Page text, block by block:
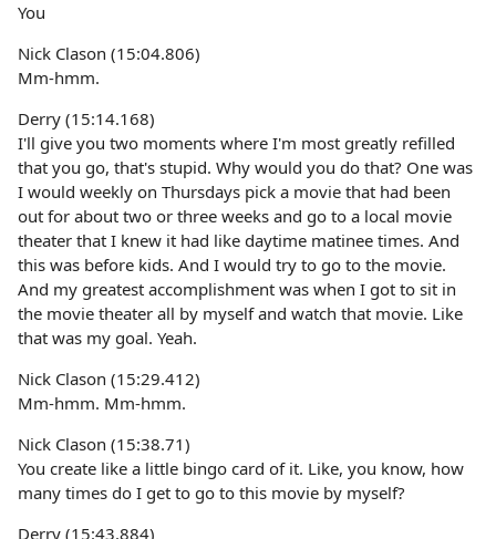
You
Nick Clason (15:04.806)
Mm-hmm.
Derry (15:14.168)
I'll give you two moments where I'm most greatly refilled
that you go, that's stupid. Why would you do that? One was
I would weekly on Thursdays pick a movie that had been
out for about two or three weeks and go to a local movie
theater that I knew it had like daytime matinee times. And
this was before kids. And I would try to go to the movie.
And my greatest accomplishment was when I got to sit in
the movie theater all by myself and watch that movie. Like
that was my goal. Yeah.
Nick Clason (15:29.412)
Mm-hmm. Mm-hmm.
Nick Clason (15:38.71)
You create like a little bingo card of it. Like, you know, how
many times do I get to go to this movie by myself?
Derry (15:43.884)